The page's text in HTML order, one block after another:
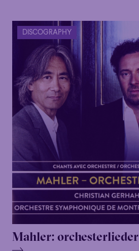
DISCOGRAPHY
Mahler: orchesterlieder